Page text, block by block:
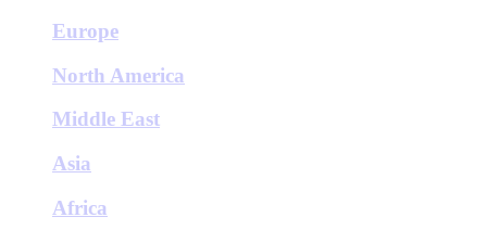
Europe
North America
Middle East
Asia
Africa